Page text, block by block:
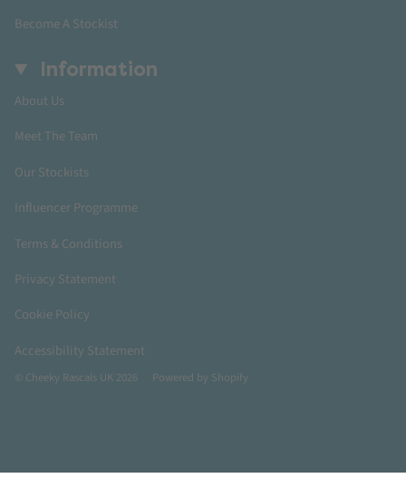
Become A Stockist
Information
About Us
Meet The Team
Our Stockists
Influencer Programme
Terms & Conditions
Privacy Statement
Cookie Policy
Accessibility Statement
© Cheeky Rascals UK 2026 Powered by Shopify